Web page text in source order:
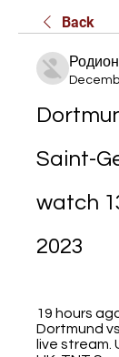
Back
Saint-
watch
2023
19 hours
Dortmund
live stream.